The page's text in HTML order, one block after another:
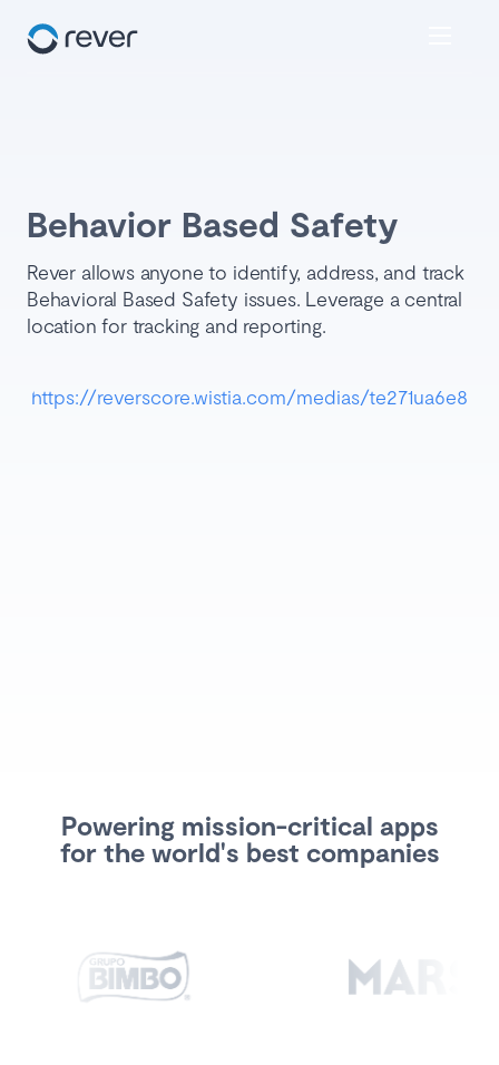
Behavior Based Safety
Rever allows anyone to identify, address, and track
Behavioral Based Safety issues. Leverage a central
location for tracking and reporting.
https://reverscore.wistia.com/medias/te271ua6e8
Powering mission-critical apps
for the world's best companies